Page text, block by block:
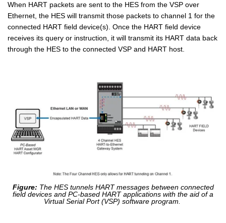
When HART packets are sent to the HES from the VSP over
Ethernet, the HES will transmit those packets to channel 1 for the
connected HART field device(s). Once the HART field device
receives its query or instruction, it will transmit its HART data back
through the HES to the connected VSP and HART host.
Figure: The HES tunnels HART messages between connected
field devices and PC-based HART applications with the aid of a
Virtual Serial Port (VSP) software program.